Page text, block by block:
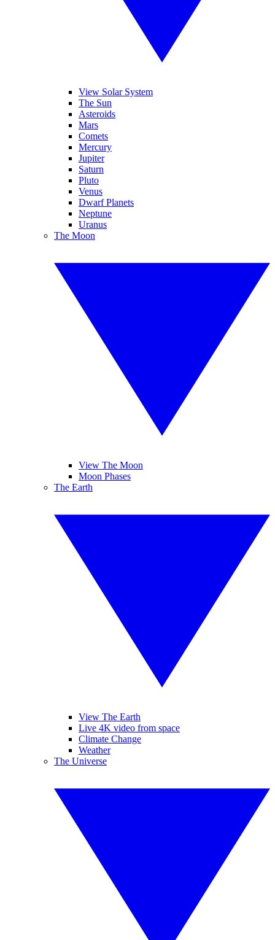
View Solar System
The Sun
Asteroids
Mars
Comets
Mercury
Jupiter
Saturn
Pluto
Venus
Dwarf Planets
Neptune
Uranus
The Moon
View The Moon
Moon Phases
The Earth
View The Earth
Live 4K video from space
Climate Change
Weather
The Universe